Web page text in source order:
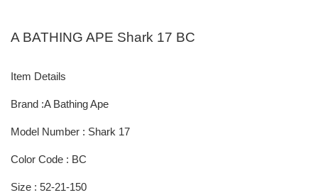
A BATHING APE Shark 17 BC
Item Details
Brand :A Bathing Ape
Model Number : Shark 17
Color Code : BC
Size : 52-21-150